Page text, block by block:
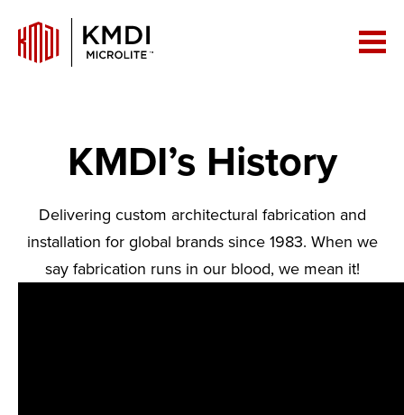
KMDI’s History
Delivering custom architectural fabrication and
installation for global brands since 1983. When we
say fabrication runs in our blood, we mean it!